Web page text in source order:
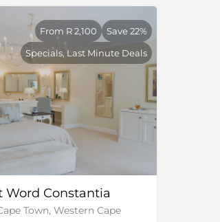
Word Constantia
Town, Western Cape
From R 2,100
Save 22%
Specials, Last Minute Deals